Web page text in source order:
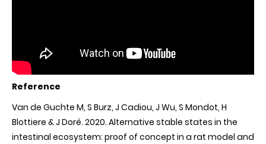
Reference
Van de Guchte M, S Burz, J Cadiou, J Wu, S Mondot, H
Blottiere & J Doré. 2020. Alternative stable states in the
intestinal ecosystem: proof of concept in a rat model and